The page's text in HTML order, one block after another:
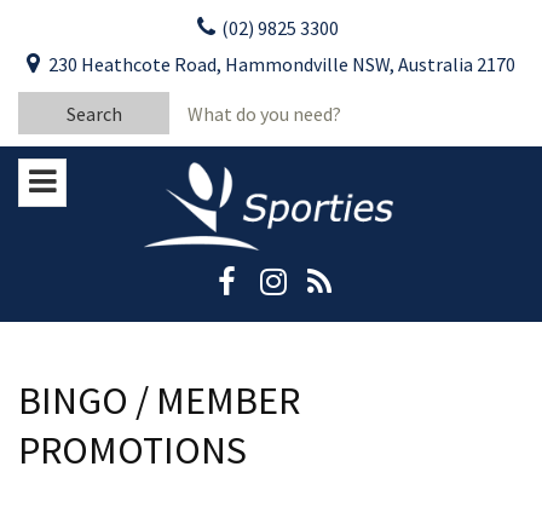
content
(02) 9825 3300
230 Heathcote Road, Hammondville NSW, Australia 2170
Search
for:
BINGO / MEMBER
PROMOTIONS
Last Name:
Stay Updated
Please keep me informed about updates
and special offers from Moorebank Sporties.
CLOSE
YOUR FEEDBACK
Good
Bad
First Name:*